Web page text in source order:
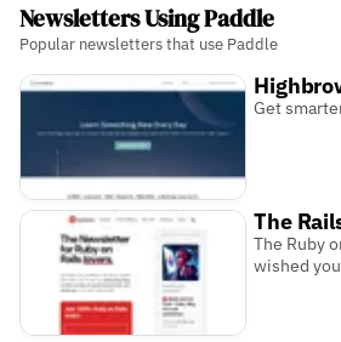
Newsletters Using Paddle
Popular newsletters that use Paddle
Get
The
The Ruby
wished